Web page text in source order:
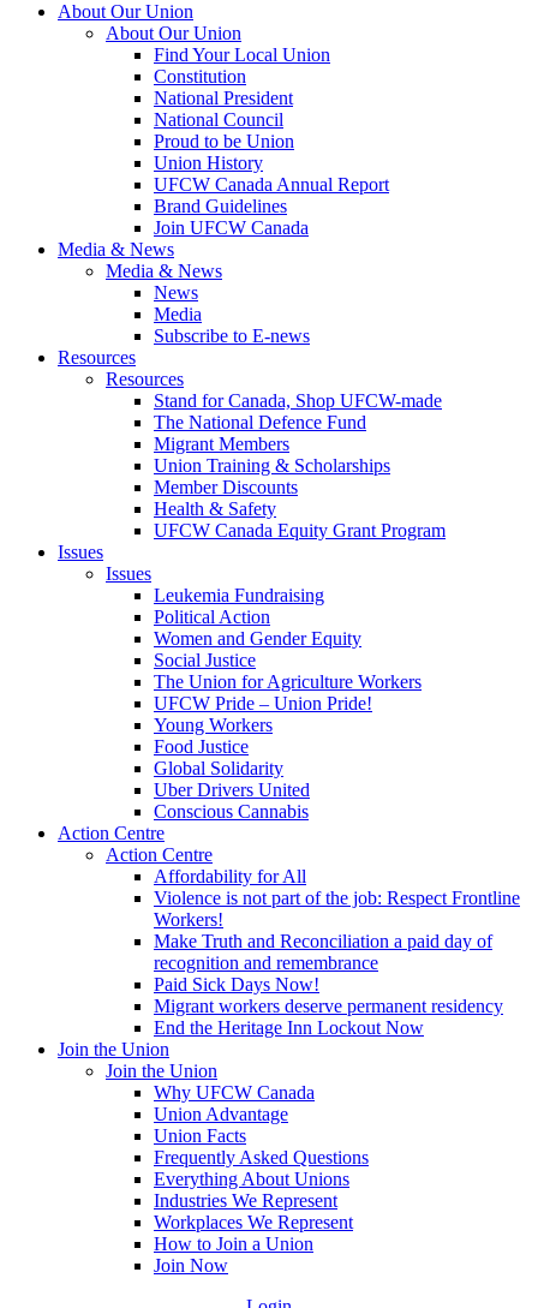
About Our Union
About Our Union
Find Your Local Union
Constitution
National President
National Council
Proud to be Union
Union History
UFCW Canada Annual Report
Brand Guidelines
Join UFCW Canada
Media & News
Media & News
News
Media
Subscribe to E-news
Resources
Resources
Stand for Canada, Shop UFCW-made
The National Defence Fund
Migrant Members
Union Training & Scholarships
Member Discounts
Health & Safety
UFCW Canada Equity Grant Program
Issues
Issues
Leukemia Fundraising
Political Action
Women and Gender Equity
Social Justice
The Union for Agriculture Workers
UFCW Pride – Union Pride!
Young Workers
Food Justice
Global Solidarity
Uber Drivers United
Conscious Cannabis
Action Centre
Action Centre
Affordability for All
Violence is not part of the job: Respect Frontline
Workers!
Make Truth and Reconciliation a paid day of
recognition and remembrance
Paid Sick Days Now!
Migrant workers deserve permanent residency
End the Heritage Inn Lockout Now
Join the Union
Join the Union
Why UFCW Canada
Union Advantage
Union Facts
Frequently Asked Questions
Everything About Unions
Industries We Represent
Workplaces We Represent
How to Join a Union
Join Now